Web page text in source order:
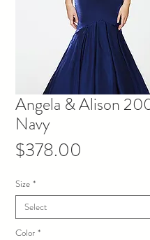
Angela & Alison
Navy
$378.00
Size *
Color *